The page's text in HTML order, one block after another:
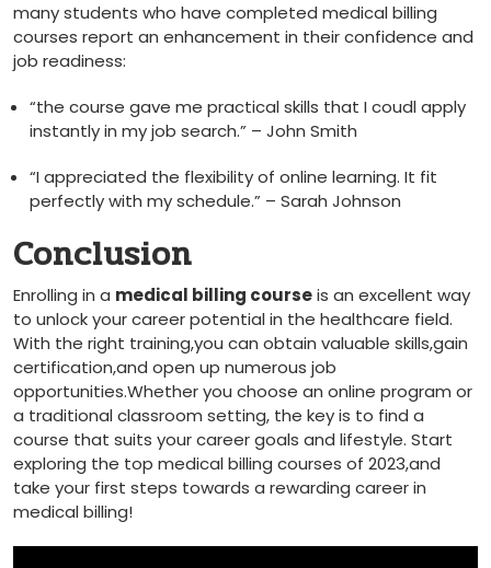
many students who have completed ‌medical billing
courses ⁤report an enhancement in their confidence and
job readiness:
“the course gave me practical skills that I ⁢coudl apply
instantly in my job search.” – John Smith
“I ‌appreciated the flexibility of online learning. It ⁤fit
perfectly with my schedule.” – ‍Sarah Johnson
Conclusion
Enrolling in a medical⁢ billing courseis an excellent⁢ way
to unlock ‍your⁣ career potential in ‌the healthcare field.
With the right training,you can obtain valuable skills,gain
certification,and open up numerous job
opportunities.Whether you ⁢choose ‍an‌ online program or
a traditional classroom setting, the key is to find a
course that suits your career goals and‌ lifestyle. Start
exploring the top medical billing courses of 2023,and
⁣take your first steps towards a rewarding career in
medical billing!